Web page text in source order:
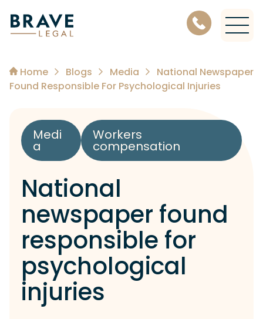
Home Blogs Media
National Newspaper
Found Responsible For Psychological Injuries
Medi
a
Workers
compensation
National
newspaper found
responsible for
psychological
injuries